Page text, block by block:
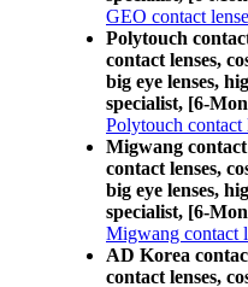
GEO contact
Polytouch
contact lenses,
big eye lenses,
specialist, [6-
Polytouch contact
Migwang contact
contact lenses,
big eye lenses,
specialist, [6-
Migwang contact
AD Korea
contact lenses,